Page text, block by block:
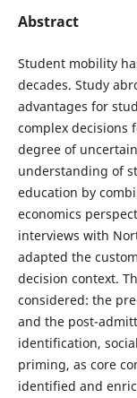
Abstract
Student mobility
decades. Study
advantages for
complex decisions
degree of
understanding of
education by
economics
interviews with
adapted the
decision context.
considered: the
and the post-
identification,
priming, as core
identified and